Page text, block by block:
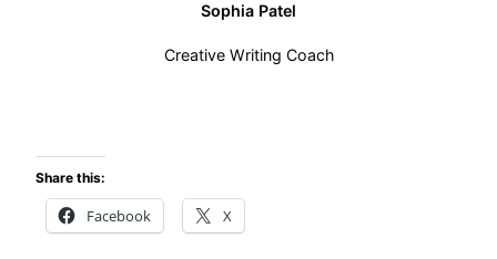
Sophia Patel
Creative Writing Coach
Share this:
Facebook X